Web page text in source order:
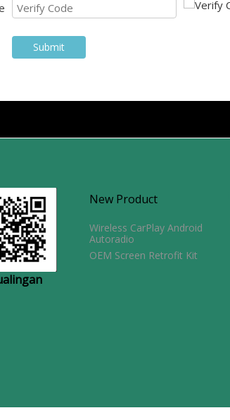
Submit
New Product
Wireless CarPlay Android
Autoradio
OEM Screen Retrofit Kit